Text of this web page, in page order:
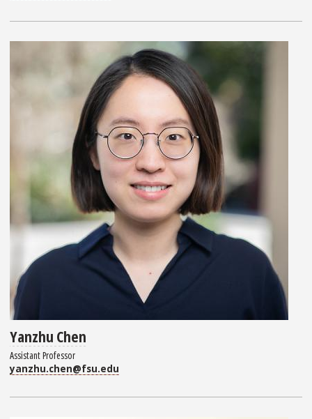
Yanzhu Chen
Assistant Professor
yanzhu.chen@fsu.edu